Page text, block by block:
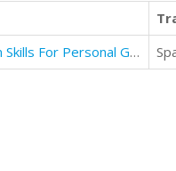
Leadership: Improve Persuasion Skills For Personal Growth And Achieve Success And Motivate People